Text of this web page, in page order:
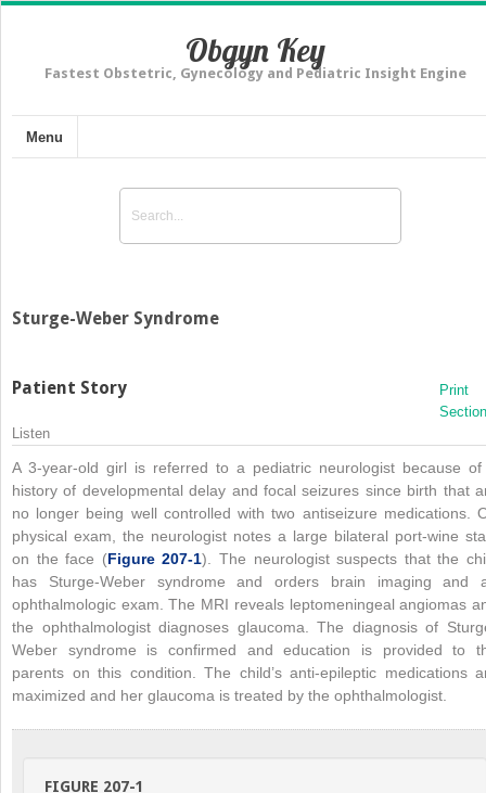
Obgyn Key
Fastest Obstetric, Gynecology and Pediatric Insight Engine
Menu
Sturge-Weber Syndrome
Patient Story
Print
Listen
A 3-year-old girl is referred to a pediatric neurologist because
history of developmental delay and focal seizures since birth that
no longer being well controlled with two antiseizure medications.
physical exam, the neurologist notes a large bilateral port-wine
on the face (Figure 207-1). The neurologist suspects that the
has Sturge-Weber syndrome and orders brain imaging and
ophthalmologic exam. The MRI reveals leptomeningeal angiomas
the ophthalmologist diagnoses glaucoma. The diagnosis of
Weber syndrome is confirmed and education is provided to
parents on this condition. The child’s anti-epileptic medications
maximized and her glaucoma is treated by the ophthalmologist.
FIGURE 207-1